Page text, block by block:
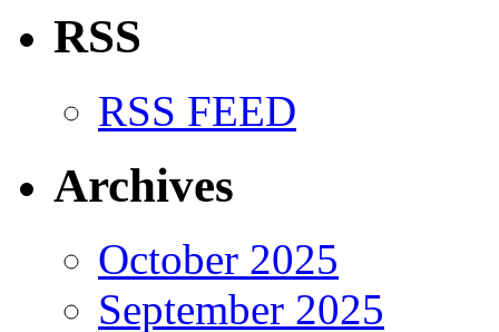
RSS
RSS FEED
Archives
October 2025
September 2025